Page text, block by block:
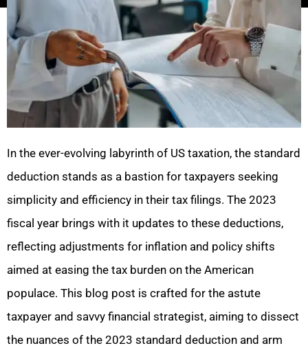
In the ever-evolving labyrinth of US taxation, the standard
deduction stands as a bastion for taxpayers seeking
simplicity and efficiency in their tax filings. The 2023
fiscal year brings with it updates to these deductions,
reflecting adjustments for inflation and policy shifts
aimed at easing the tax burden on the American
populace. This blog post is crafted for the astute
taxpayer and savvy financial strategist, aiming to dissect
the nuances of the 2023 standard deduction and arm